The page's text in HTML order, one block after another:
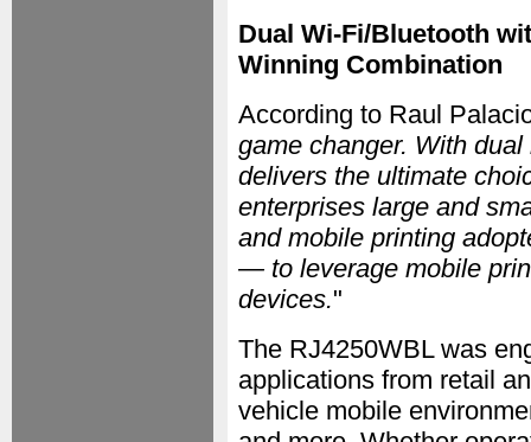
Dual Wi-Fi/Bluetooth
Winning Combination
According to Raul
game changer. With
delivers the ultimate
enterprises large and
and mobile printing
— to leverage mobile
devices."
The RJ4250WBL was
applications from retail
vehicle mobile